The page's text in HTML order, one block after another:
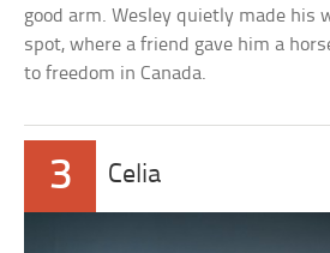
good arm. Wesley quietly made his
spot, where a friend gave him a
to freedom in Canada.
3 Celia